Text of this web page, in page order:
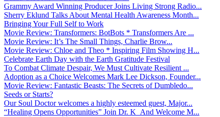
Grammy Award Winning Producer Joins Living Strong Radio...
Sherry Eklund Talks About Mental Health Awareness Month...
Bringing Your Full Self to Work
Movie Review: Transformers: BotBots * Transformers Are ...
Movie Review: It’s The Small Things, Charlie Brow...
Movie Review: Chloe and Theo * Inspiring Film Showing H...
Celebrate Earth Day with the Earth Gratitude Festival
To Combat Climate Despair, We Must Cultivate Resilient ...
Adoption as a Choice Welcomes Mark Lee Dickson, Founder...
Movie Review: Fantastic Beasts: The Secrets of Dumbledo...
Seeds or Starts?
Our Soul Doctor welcomes a highly esteemed guest, Major...
“Healing Opens Opportunities” Join Dr. K And Welcome M...